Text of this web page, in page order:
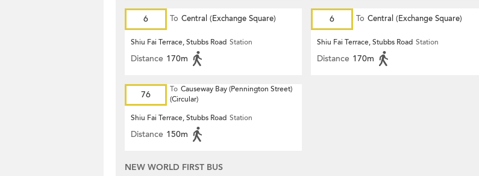
6 To Central (Exchange Square)
Shiu Fai Terrace, Stubbs Road Station
Distance 170m
6 To Central (Exchange Square)
Shiu Fai Terrace, Stubbs Road Station
Distance 170m
76 To Causeway Bay (Pennington Street)
(Circular)
Shiu Fai Terrace, Stubbs Road Station
Distance 150m
NEW WORLD FIRST BUS